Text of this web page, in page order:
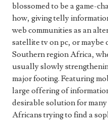
blossomed to be a game-
how, giving telly
web communities as an
satellite tv on pc, or maybe
Southern region Africa,
usually slowly
major footing. Featuring
large offering of
desirable solution for
Africans trying to find a